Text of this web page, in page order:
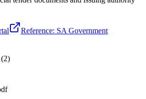
Reference: SA Government
2)